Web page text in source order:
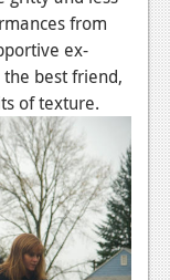
from
ex-
best friend,
of texture.